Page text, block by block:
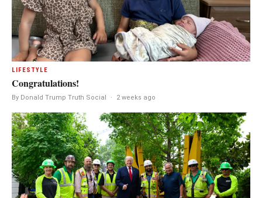
LIFESTYLE
Congratulations!
By Donald Trump Truth Social · 2 weeks ago